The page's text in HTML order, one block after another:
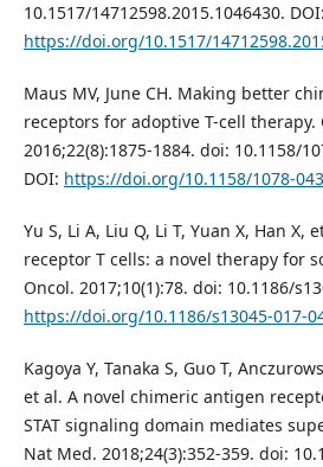
10.1517/14712598.2015.1046430. DOI:
https://doi.org/10.1517/
Maus MV, June CH. Making better
receptors for adoptive T-cell therapy.
2016;22(8):1875-1884. doi: 10.1158/
DOI: https://doi.org/10.1158/1078-
Yu S, Li A, Liu Q, Li T, Yuan X, Han X,
receptor T cells: a novel therapy for
Oncol. 2017;10(1):78. doi: 10.1186/
https://doi.org/10.1186/s13045-017-
Kagoya Y, Tanaka S, Guo T,
et al. A novel chimeric antigen
STAT signaling domain mediates
Nat Med. 2018;24(3):352-359. doi: